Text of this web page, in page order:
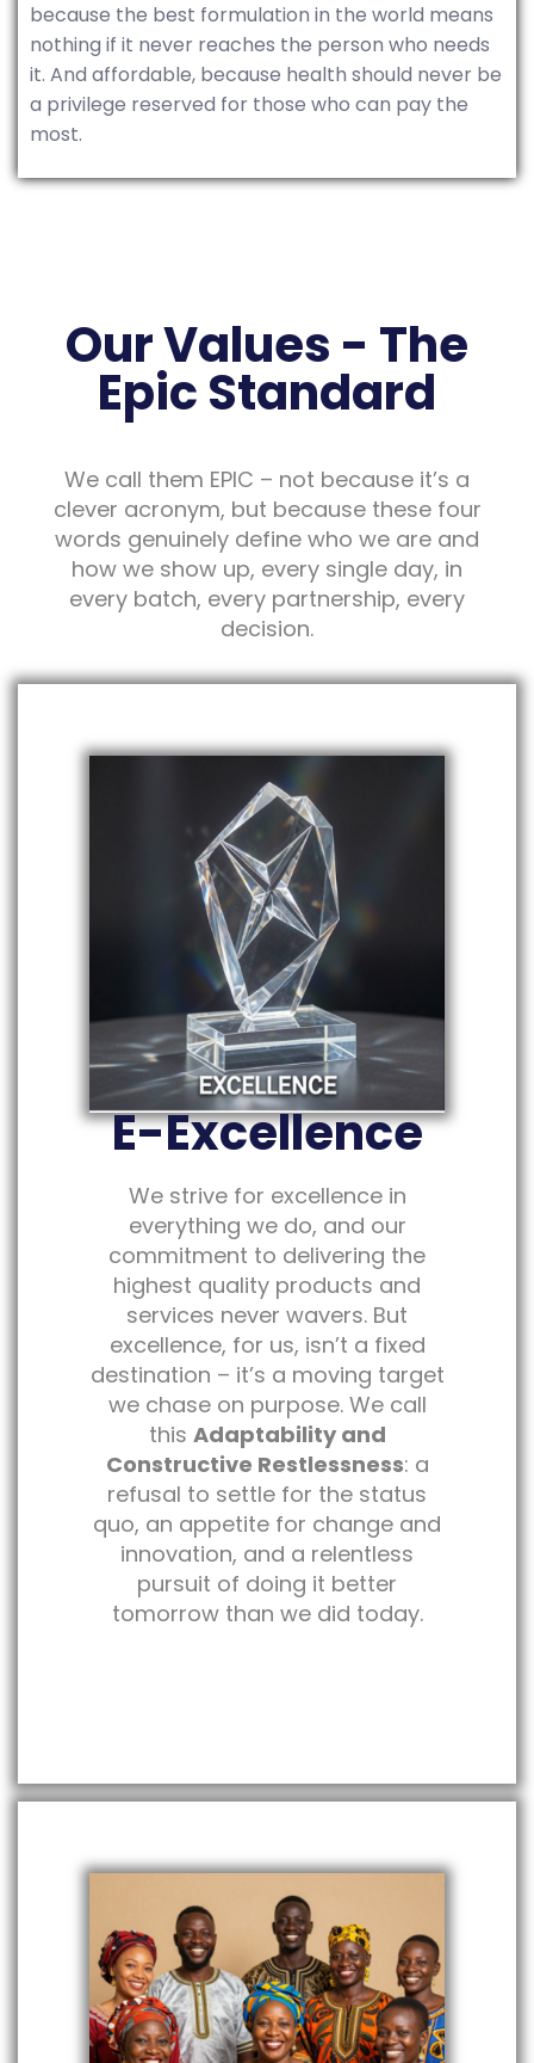
because the best formulation in the world means
nothing if it never reaches the person who needs
it. And affordable, because health should never be
a privilege reserved for those who can pay the
most.
Our Values - The
Epic Standard
We call them EPIC – not because it’s a
clever acronym, but because these four
words genuinely define who we are and
how we show up, every single day, in
every batch, every partnership, every
decision.
E-Excellence
We strive for excellence in
everything we do, and our
commitment to delivering the
highest quality products and
services never wavers. But
excellence, for us, isn’t a fixed
destination – it’s a moving target
we chase on purpose. We call
this Adaptability and
Constructive Restlessness: a
refusal to settle for the status
quo, an appetite for change and
innovation, and a relentless
pursuit of doing it better
tomorrow than we did today.